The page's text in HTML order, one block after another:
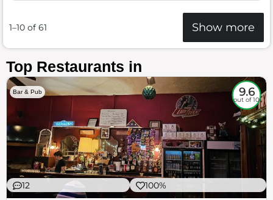
1–10 of 61 Show more
Top Restaurants in
Bar & Pub 9.6
out of 10
12 100%